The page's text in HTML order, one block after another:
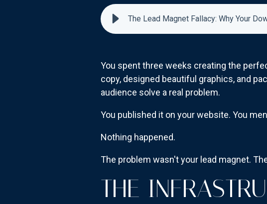
The Lead Magnet Fallacy: Why Your
You spent three weeks creating the
copy, designed beautiful graphics, and
audience solve a real problem.
You published it on your website. You
Nothing happened.
The problem wasn't your lead magnet.
THE